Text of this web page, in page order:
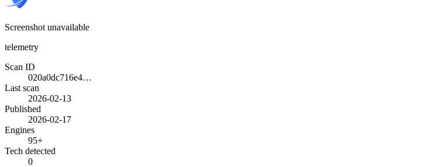
Screenshot unavailable
telemetry
Scan ID
020a0dc716e4…
Last scan
2026-02-13
Published
2026-02-17
Engines
95+
Tech detected
0